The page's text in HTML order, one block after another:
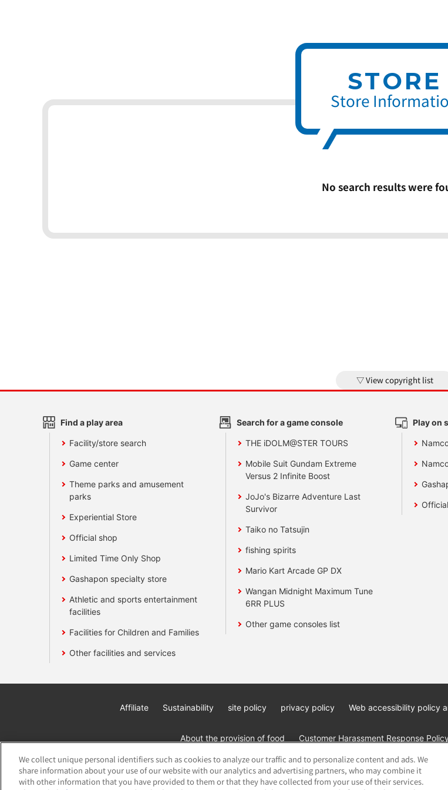
STORE
Store
No search results were
View copyright list
Find a play area
Facility/store search
Game center
Theme parks and amusement
parks
Experiential Store
Official shop
Limited Time Only Shop
Gashapon specialty store
Athletic and sports entertainment
facilities
Facilities for Children and Families
Other facilities and services
Search for a game console
THE iDOLM@STER TOURS
Mobile Suit Gundam Extreme
Versus 2 Infinite Boost
JoJo's Bizarre Adventure Last
Survivor
Taiko no Tatsujin
fishing spirits
Mario Kart Arcade GP DX
Wangan Midnight Maximum Tune
6RR PLUS
Other game consoles list
Play on
Affiliate Sustainability site policy privacy policy Web accessibility policy
About the provision of food Customer Harassment Response
We collect unique personal identifiers such as cookies to analyze our traffic and to personalize content and ads. We
share information about your use of our website with our analytics and advertising partners, who may combine it
with other information that you have provided to them or that they have collected from your use of their services.